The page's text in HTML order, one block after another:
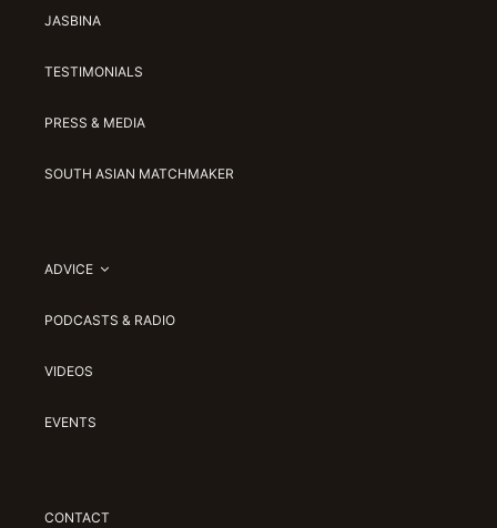
JASBINA
TESTIMONIALS
PRESS & MEDIA
SOUTH ASIAN MATCHMAKER
ADVICE
PODCASTS & RADIO
VIDEOS
EVENTS
CONTACT